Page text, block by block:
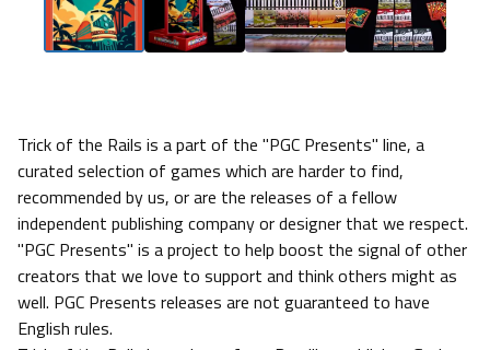
Trick of the Rails is a part of the "PGC Presents" line, a
curated selection of games which are harder to find,
recommended by us, or are the releases of a fellow
independent publishing company or designer that we respect.
"PGC Presents" is a project to help boost the signal of other
creators that we love to support and think others might as
well. PGC Presents releases are not guaranteed to have
English rules.